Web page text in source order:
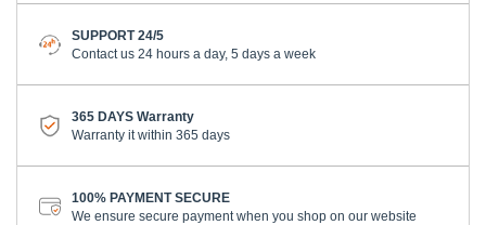
SUPPORT 24/5
Contact us 24 hours a day, 5 days a week
365 DAYS Warranty
Warranty it within 365 days
100% PAYMENT SECURE
We ensure secure payment when you shop on our website